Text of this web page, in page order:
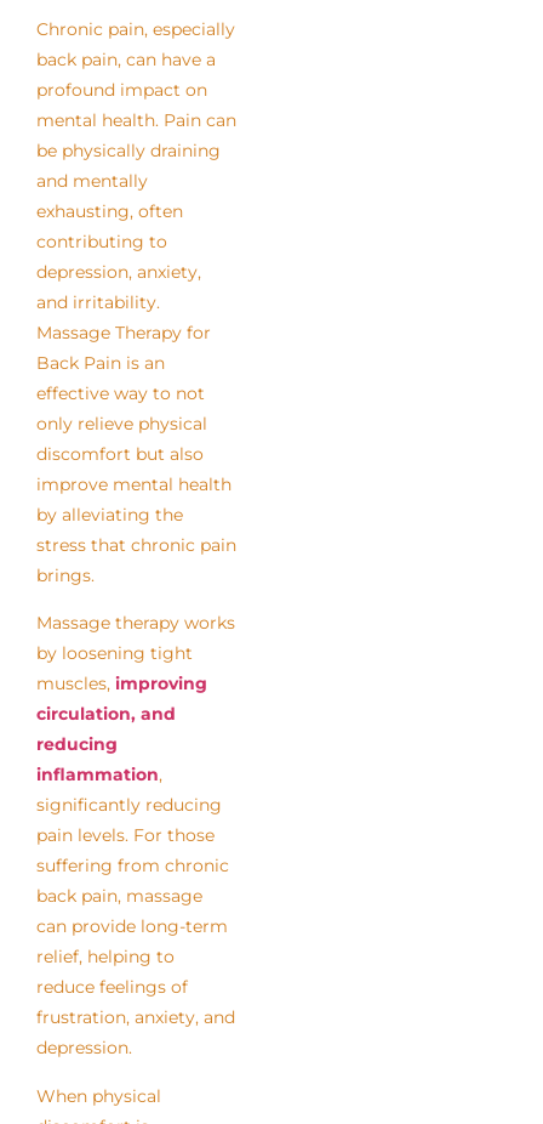
Chronic pain, especially
back pain, can have a
profound impact on
mental health. Pain can
be physically draining
and mentally
exhausting, often
contributing to
depression, anxiety,
and irritability.
Massage Therapy for
Back Pain is an
effective way to not
only relieve physical
discomfort but also
improve mental health
by alleviating the
stress that chronic pain
brings.
Massage therapy works
by loosening tight
muscles, improving
circulation, and
reducing
inflammation,
significantly reducing
pain levels. For those
suffering from chronic
back pain, massage
can provide long-term
relief, helping to
reduce feelings of
frustration, anxiety, and
depression.
When physical